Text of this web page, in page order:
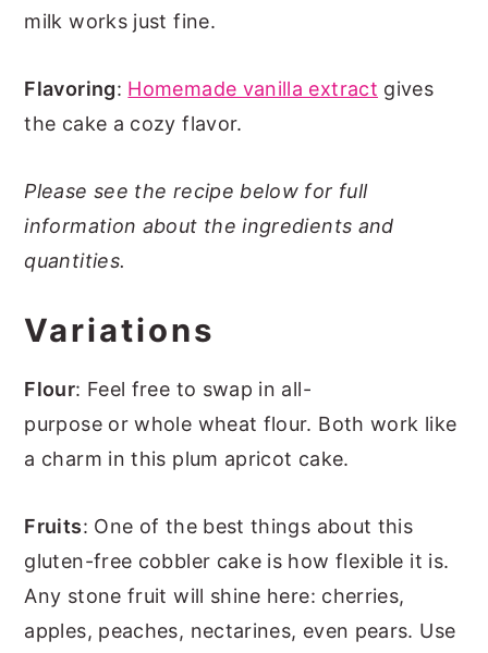
milk works just fine.
Flavoring: Homemade vanilla extract gives
the cake a cozy flavor.
Please see the recipe below for full
information about the ingredients and
quantities.
Variations
Flour: Feel free to swap in all-
purpose or whole wheat flour. Both work like
a charm in this plum apricot cake.
Fruits: One of the best things about this
gluten-free cobbler cake is how flexible it is.
Any stone fruit will shine here: cherries,
apples, peaches, nectarines, even pears. Use